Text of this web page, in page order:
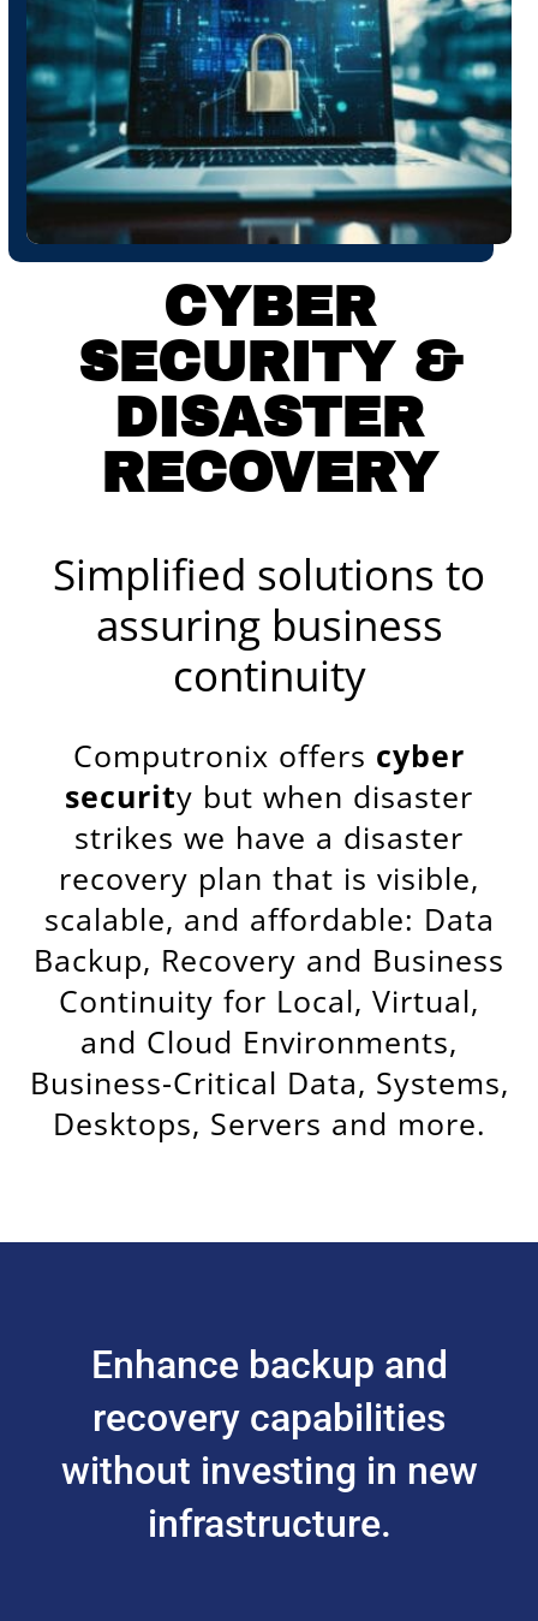
CYBER
SECURITY &
DISASTER
RECOVERY
Simplified solutions to
assuring business
continuity
Computronix offers cyber
security but when disaster
strikes we have a disaster
recovery plan that is visible,
scalable, and affordable: Data
Backup, Recovery and Business
Continuity for Local, Virtual,
and Cloud Environments,
Business-Critical Data, Systems,
Desktops, Servers and more.
Enhance backup and
recovery capabilities
without investing in new
infrastructure.